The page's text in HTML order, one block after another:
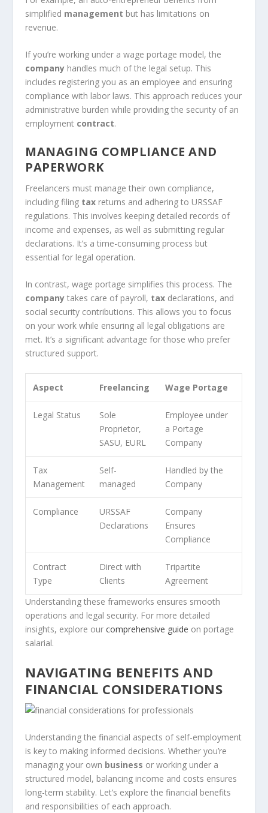
simplified management but has limitations on
revenue.
If you’re working under a wage portage model, the
company handles much of the legal setup. This
includes registering you as an employee and ensuring
compliance with labor laws. This approach reduces your
administrative burden while providing the security of an
employment contract.
MANAGING COMPLIANCE AND
PAPERWORK
Freelancers must manage their own compliance,
including filing tax returns and adhering to URSSAF
regulations. This involves keeping detailed records of
income and expenses, as well as submitting regular
declarations. It’s a time-consuming process but
essential for legal operation.
In contrast, wage portage simplifies this process. The
company takes care of payroll, tax declarations, and
social security contributions. This allows you to focus
on your work while ensuring all legal obligations are
met. It’s a significant advantage for those who prefer
structured support.
Aspect Freelancing Wage Portage
Legal Status
Sole
Proprietor,
SASU, EURL
Employee under
a Portage
Company
Tax
Management
Self-
managed
Handled by the
Company
Compliance
URSSAF
Declarations
Company
Ensures
Compliance
Contract
Type
Direct with
Clients
Tripartite
Agreement
Understanding these frameworks ensures smooth
operations and legal security. For more detailed
insights, explore ourcomprehensive guide on portage
salarial.
NAVIGATING BENEFITS AND
FINANCIAL CONSIDERATIONS
Understanding the financial aspects of self-employment
is key to making informed decisions. Whether you’re
managing your own business or working under a
structured model, balancing income and costs ensures
long-term stability. Let’s explore the financial benefits
and responsibilities of each approach.